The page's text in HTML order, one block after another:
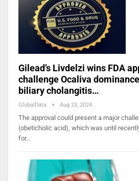
Gilead’s Livdelzi wins FDA
challenge Ocaliva
biliary cholangitis…
GlobalData Aug 23, 2024
The approval could present a major
(obeticholic acid), which was until
for…